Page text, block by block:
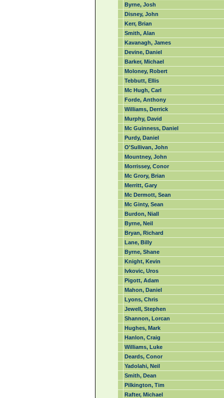
Byrne, Josh
Disney, John
Kerr, Brian
Smith, Alan
Kavanagh, James
Devine, Daniel
Barker, Michael
Moloney, Robert
Tebbutt, Ellis
Mc Hugh, Carl
Forde, Anthony
Williams, Derrick
Murphy, David
Mc Guinness, Daniel
Purdy, Daniel
O'Sullivan, John
Mountney, John
Morrissey, Conor
Mc Grory, Brian
Merritt, Gary
Mc Dermott, Sean
Mc Ginty, Sean
Burdon, Niall
Byrne, Neil
Bryan, Richard
Lane, Billy
Byrne, Shane
Knight, Kevin
Ivkovic, Uros
Pigott, Adam
Mahon, Daniel
Lyons, Chris
Jewell, Stephen
Shannon, Lorcan
Hughes, Mark
Hanlon, Craig
Williams, Luke
Deards, Conor
Yadolahi, Neil
Smith, Dean
Pilkington, Tim
Rafter, Michael